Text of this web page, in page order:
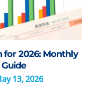
for 2026: Monthly
13, 2026